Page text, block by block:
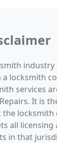
locksmith
services
It is
the
all licensing
in that